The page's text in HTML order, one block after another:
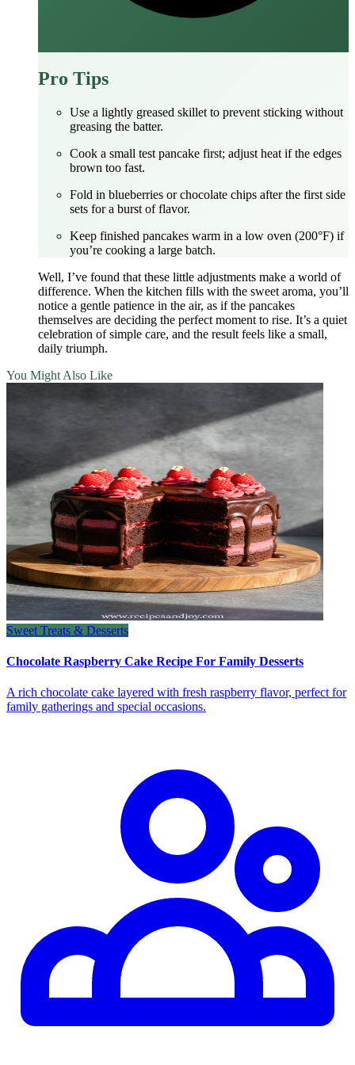
Pro Tips
Use a lightly greased skillet to prevent sticking without
greasing the batter.
Cook a small test pancake first; adjust heat if the edges
brown too fast.
Fold in blueberries or chocolate chips after the first side
sets for a burst of flavor.
Keep finished pancakes warm in a low oven (200°F) if
you’re cooking a large batch.
Well, I’ve found that these little adjustments make a world of
difference. When the kitchen fills with the sweet aroma, you’ll
notice a gentle patience in the air, as if the pancakes
themselves are deciding the perfect moment to rise. It’s a quiet
celebration of simple care, and the result feels like a small,
daily triumph.
You Might Also Like
Sweet Treats & Desserts
Chocolate Raspberry Cake Recipe For Family Desserts
A rich chocolate cake layered with fresh raspberry flavor, perfect for
family gatherings and special occasions.